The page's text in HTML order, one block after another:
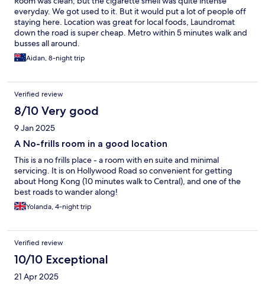
everyday. We got used to it. But it would put a lot of people off
staying here. Location was great for local foods, Laundromat
down the road is super cheap. Metro within 5 minutes walk and
busses all around.
Aidan, 8-night trip
Verified review
8/10 Very good
9 Jan 2025
A No-frills room in a good location
This is a no frills place - a room with en suite and minimal
servicing. It is on Hollywood Road so convenient for getting
about Hong Kong (10 minutes walk to Central), and one of the
best roads to wander along!
Yolanda, 4-night trip
Verified review
10/10 Exceptional
21 Apr 2025